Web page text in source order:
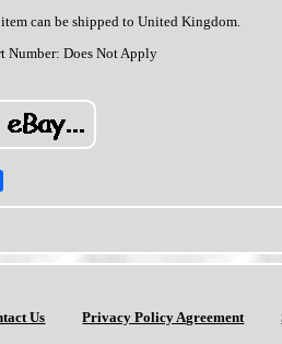
can be shipped to United Kingdom.
Number: Does Not Apply
Us Privacy Policy Agreement